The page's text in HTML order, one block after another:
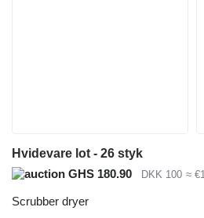
Hvidevare lot - 26 styk
GHS 180.90
DKK 100 ≈
Scrubber dryer